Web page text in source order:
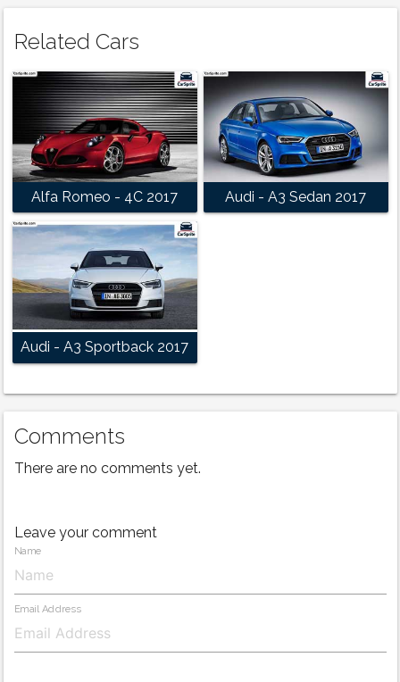
Related Cars
Alfa Romeo - 4C 2017 Audi - A3 Sedan 2017
Audi - A3 Sportback 2017
Comments
There are no comments yet.
Leave your comment
Name
Email Address